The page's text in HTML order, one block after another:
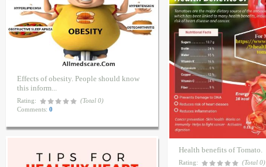
Effects of obesity. People should know
this inform...
Rating:
(Total 0)
Comments: 0
Health benefits of Tomato.
Rating:
(Total 0)